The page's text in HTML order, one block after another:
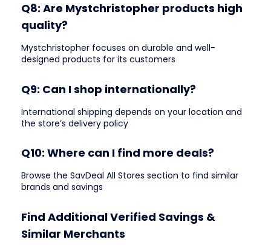
Q8: Are Mystchristopher products high
quality?
Mystchristopher focuses on durable and well-
designed products for its customers
Q9: Can I shop internationally?
International shipping depends on your location and
the store’s delivery policy
Q10: Where can I find more deals?
Browse the SavDeal All Stores section to find similar
brands and savings
Find Additional Verified Savings &
Similar Merchants